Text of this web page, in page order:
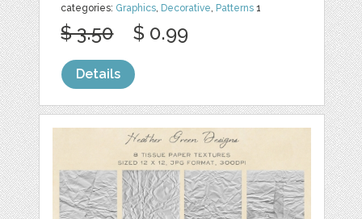
categories: Graphics, Decorative, Patterns 1
$ 3.50 $ 0.99
Details